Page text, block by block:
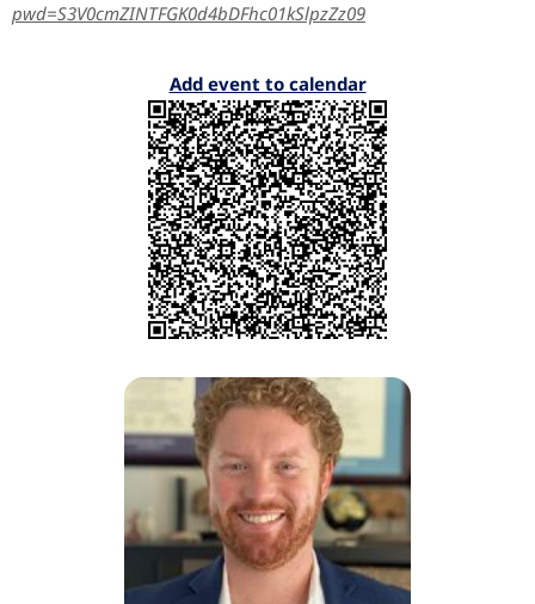
pwd=S3V0cmZINTFGK0d4bDFhc01kSlpzZz09
Add event to calendar